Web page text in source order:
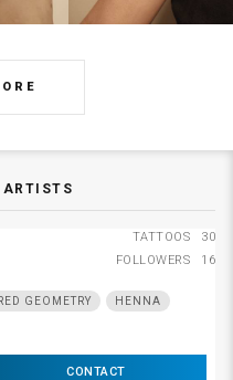
ARTISTS
GEOMETRY HENNA
CONTACT
TATTOOS
30
FOLLOWERS
16